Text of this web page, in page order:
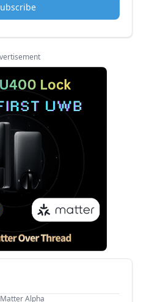
Alpha